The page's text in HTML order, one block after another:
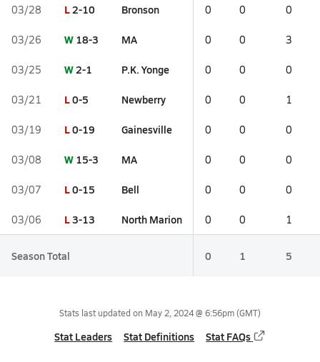
03/28 L2-10 Bronson 0 0 0
03/26 W 18-3 MA 0 0 3
03/25 W2-1 P.K. Yonge 0 0 0
03/21 L0-5 Newberry 0 0 1
03/19 L0-19 Gainesville 0 0 0
03/08 W 15-3 MA 0 0 0
03/07 L0-15 Bell 0 0 0
03/06 L3-13 North Marion 0 0 1
Season Total 0 1 5
Stats last updated on May 2, 2024 @ 6:56pm(GMT)
Stat Leaders Stat Definitions Stat FAQs